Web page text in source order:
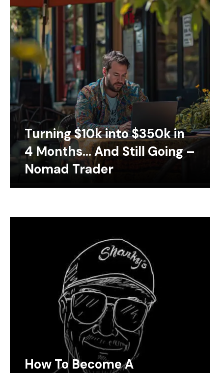
Turning $10k into $350k in
4 Months… And Still Going –
Nomad Trader
How To Become A